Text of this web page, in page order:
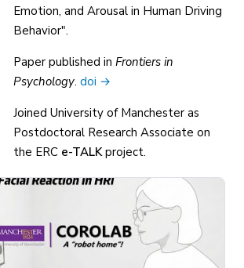
Emotion, and Arousal in Human Driving
Behavior".
Paper published in Frontiers in
Psychology. doi →
Joined University of Manchester as
Postdoctoral Research Associate on
the ERC e-TALKproject.